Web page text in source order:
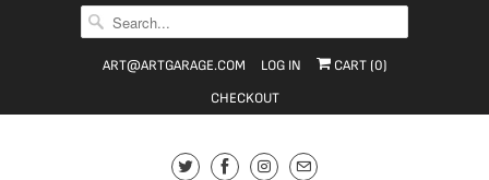
ART@ARTGARAGE.COM LOG IN CART (0)
CHECKOUT